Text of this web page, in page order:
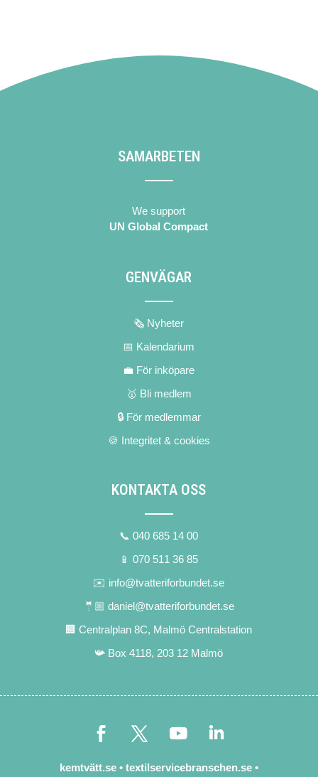
SAMARBETEN
We support
UN Global Compact
GENVÄGAR
🗞 Nyheter
📅 Kalendarium
💼 För inköpare
🥇 Bli medlem
🔒 För medlemmar
🍪 Integritet & cookies
KONTAKTA OSS
📞 040 685 14 00
📱 070 511 36 85
✉️ info@tvatteriforbundet.se
🤵🏼 daniel@tvatteriforbundet.se
🏢 Centralplan 8C, Malmö Centralstation
📯 Box 4118, 203 12 Malmö
kemtvätt.se • textilservicebranschen.se •